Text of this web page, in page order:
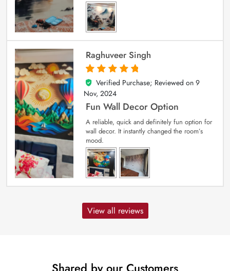
Raghuveer Singh
5
out of 5
Verified Purchase; Reviewed on 9
Nov, 2024
Fun Wall Decor Option
A reliable, quick and definitely fun option for
wall decor. It instantly changed the room’s
mood.
View all reviews